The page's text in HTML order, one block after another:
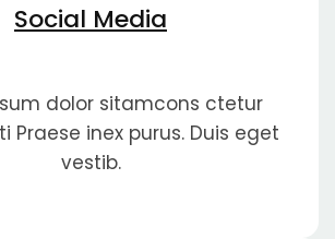
Social Media
dolor sitamcons ctetur
Praese inex purus. Duis eget
vestib.